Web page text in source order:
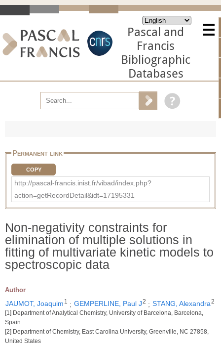
Pascal and
Francis
Bibliographic
Databases
Permanent link
COPY
http://pascal-francis.inist.fr/vibad/index.php?
action=getRecordDetail&idt=17195331
Non-negativity constraints for
elimination of multiple solutions in
fitting of multivariate kinetic models to
spectroscopic data
Author
JAUMOT, Joaquim 1 ; GEMPERLINE, Paul J2 ; STANG, Alexandra2
[1] Department of Analytical Chemistry, University of Barcelona, Barcelona,
Spain
[2] Department of Chemistry, East Carolina University, Greenville, NC 27858,
United States